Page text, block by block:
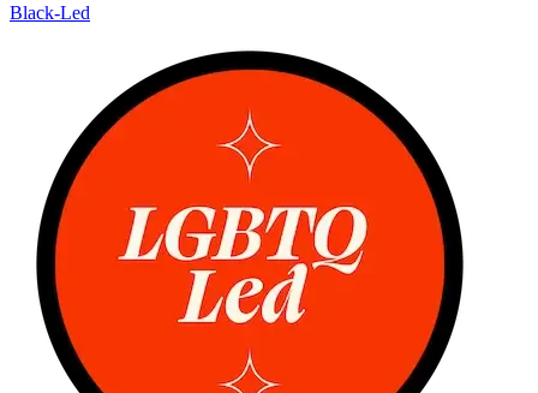
Black-Led